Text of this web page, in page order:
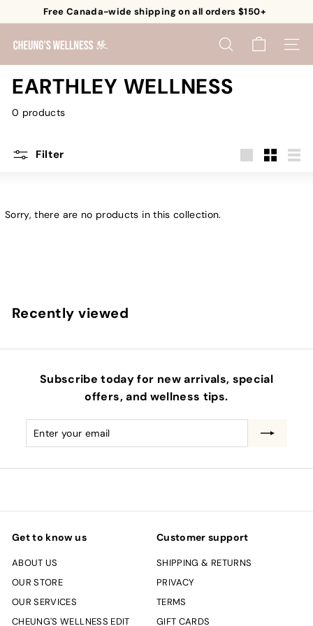
to
content
Pause
Free Canada-wide shipping on all orders $150+
C
h
e
u
n
W
l
SEARCH SITE
EARTHLEY WELLNESS
0 products
Filter
Sorry, there are no products in this collection.
Recently viewed
Subscribe today for new arrivals, special
offers, and wellness tips.
Enter
your
Subscribe
Get to know us
ABOUT US
OUR STORE
OUR SERVICES
CHEUNG'S WELLNESS EDIT
Customer support
SHIPPING & RETURNS
PRIVACY
TERMS
GIFT CARDS